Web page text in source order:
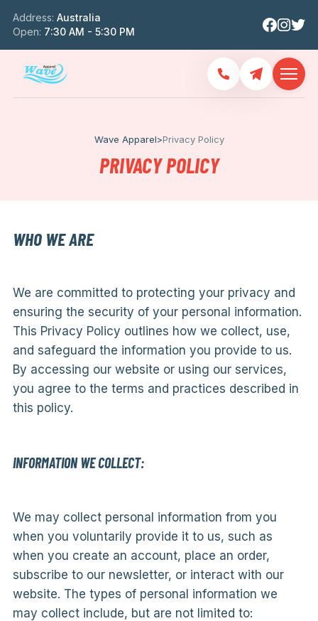
Address: Australia
Open: 7:30 AM - 5:30 PM
Wave Apparel>Privacy Policy
PRIVACY POLICY
WHO WE ARE
We are committed to protecting your privacy and
ensuring the security of your personal information.
This Privacy Policy outlines how we collect, use,
and safeguard the information you provide to us.
By accessing our website or using our services,
you agree to the terms and practices described in
this policy.
INFORMATION WE COLLECT:
We may collect personal information from you
when you voluntarily provide it to us, such as
when you create an account, place an order,
subscribe to our newsletter, or interact with our
website. The types of personal information we
may collect include, but are not limited to: